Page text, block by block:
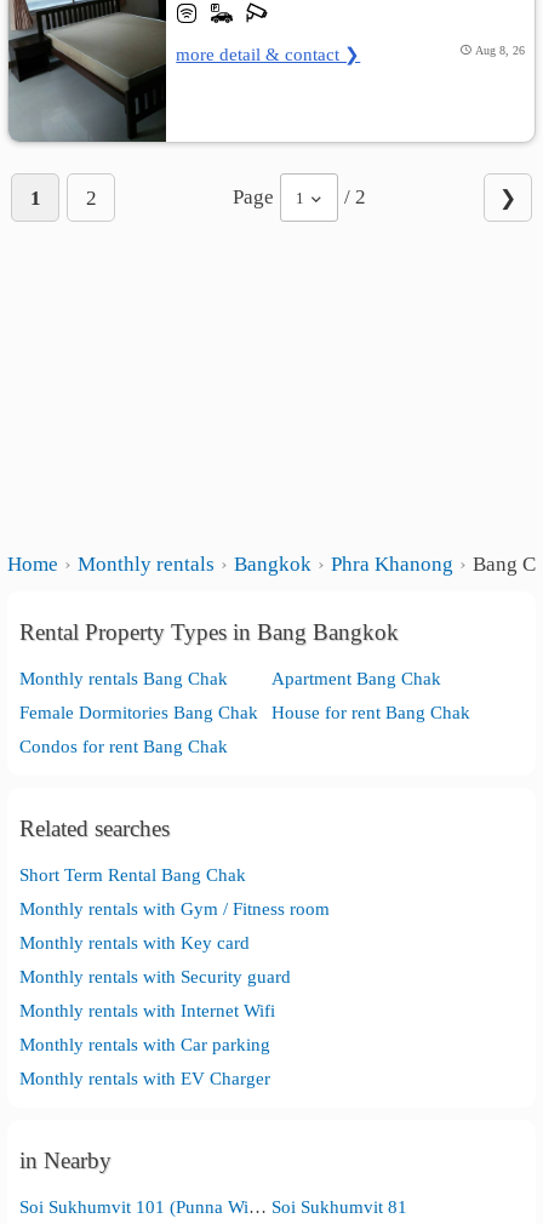
more detail & contact ❯ Aug 8, 26
1 2 Page 1 / 2 ❯
Home Monthly rentals Bangkok Phra Khanong Bang
Rental Property Types in Bang Bangkok
Monthly rentals Bang Chak
Apartment Bang Chak
Female Dormitories Bang Chak
House for rent Bang Chak
Condos for rent Bang Chak
Related searches
Short Term Rental Bang Chak
Monthly rentals with Gym / Fitness room
Monthly rentals with Key card
Monthly rentals with Security guard
Monthly rentals with Internet Wifi
Monthly rentals with Car parking
Monthly rentals with EV Charger
in Nearby
Soi Sukhumvit 101 (Punna Withi) Soi Sukhumvit 81